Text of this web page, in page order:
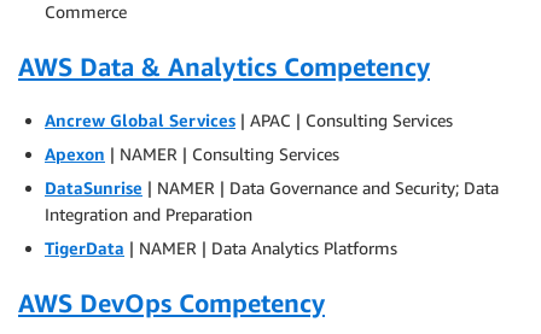
Commerce
AWS Data & Analytics Competency
Ancrew Global Services | APAC | Consulting Services
Apexon | NAMER | Consulting Services
DataSunrise | NAMER | Data Governance and Security; Data
Integration and Preparation
TigerData | NAMER | Data Analytics Platforms
AWS DevOps Competency